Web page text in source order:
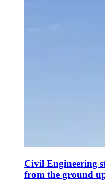
Civil Engineering
from the ground